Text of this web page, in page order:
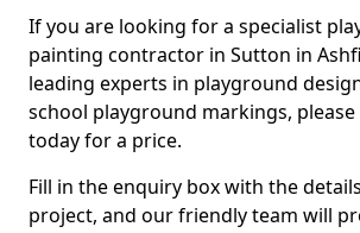
If you are looking for a specialist
painting contractor in Sutton in
leading experts in playground
school playground markings,
today for a price.
Fill in the enquiry box with the
project, and our friendly team will